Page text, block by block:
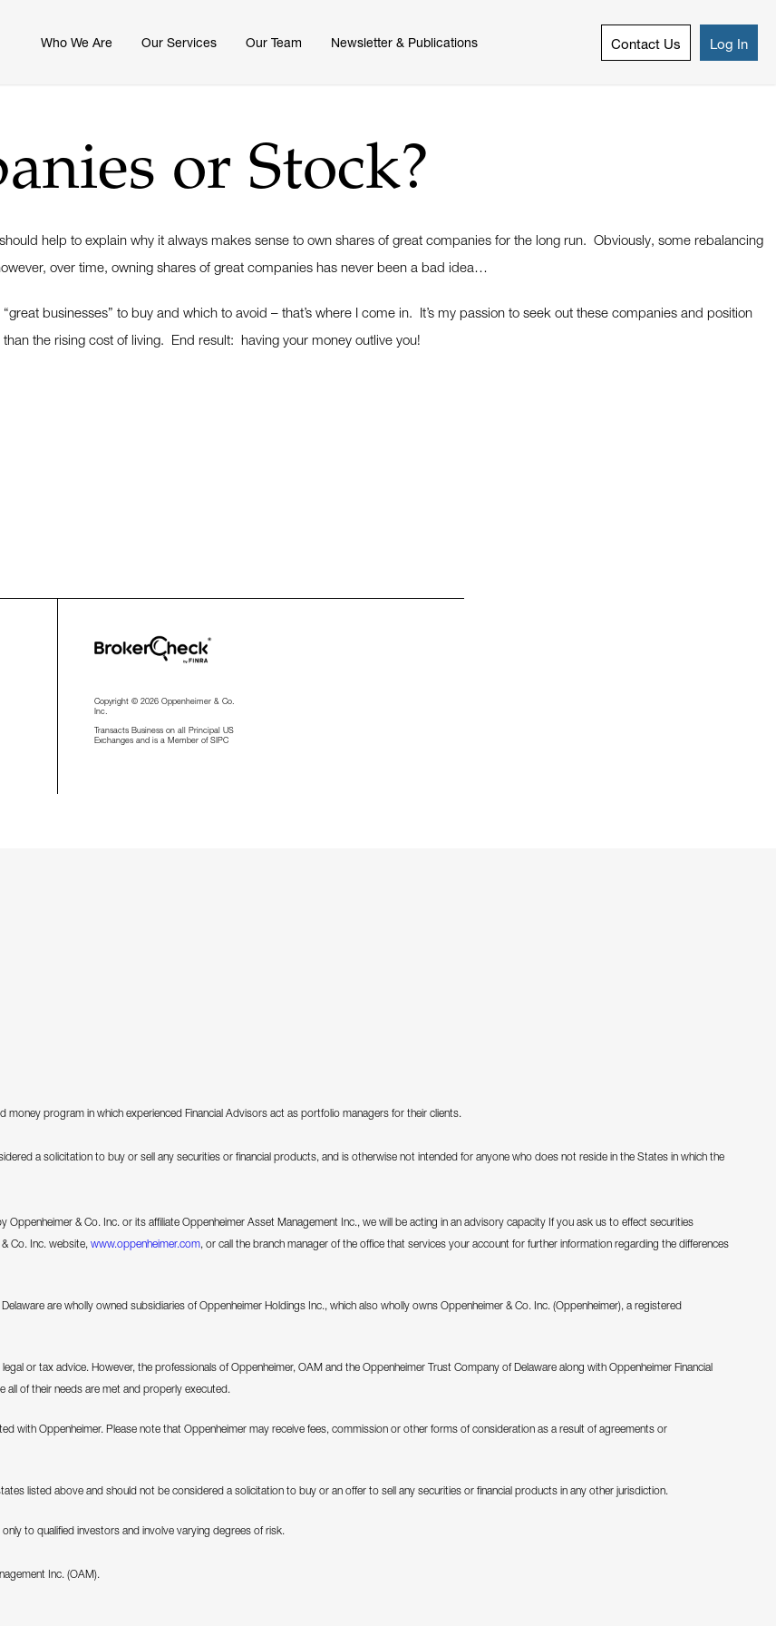
Who We Are Our Services Our Team Newsletter & Publications Contact Us Log In
or Stock?
help to explain why it always makes sense to own shares of great companies for the long run. Obviously, some rebalancing
over time, owning shares of great companies has never been a bad idea…
businesses” to buy and which to avoid – that’s where I come in. It’s my passion to seek out these companies and position
the rising cost of living. End result: having your money outlive you!
Copyright © 2026 Oppenheimer & Co.
Inc.
Transacts Business on all Principal US
Exchanges and is a Member of SIPC
program in which experienced Financial Advisors act as portfolio managers for their clients.
a solicitation to buy or sell any securities or financial products, and is otherwise not intended for anyone who does not reside in the States in which the
& Co. Inc. or its affiliate Oppenheimer Asset Management Inc., we will be acting in an advisory capacity If you ask us to effect securities
Co. Inc. website, www.oppenheimer.com, or call the branch manager of the office that services your account for further information regarding the differences
are wholly owned subsidiaries of Oppenheimer Holdings Inc., which also wholly owns Oppenheimer & Co. Inc. (Oppenheimer), a registered
or tax advice. However, the professionals of Oppenheimer, OAM and the Oppenheimer Trust Company of Delaware along with Oppenheimer Financial
of their needs are met and properly executed.
with Oppenheimer. Please note that Oppenheimer may receive fees, commission or other forms of consideration as a result of agreements or
listed above and should not be considered a solicitation to buy or an offer to sell any securities or financial products in any other jurisdiction.
to qualified investors and involve varying degrees of risk.
Inc. (OAM).